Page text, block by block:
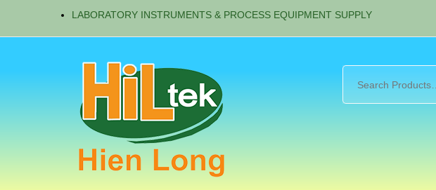
LABORATORY INSTRUMENTS & PROCESS EQUIPMENT SUPPLY